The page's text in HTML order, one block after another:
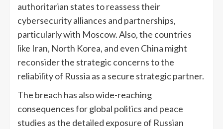
authoritarian states to reassess their
cybersecurity alliances and partnerships,
particularly with Moscow. Also, the countries
like Iran, North Korea, and even China might
reconsider the strategic concerns to the
reliability of Russia as a secure strategic partner.
The breach has also wide-reaching
consequences for global politics and peace
studies as the detailed exposure of Russian